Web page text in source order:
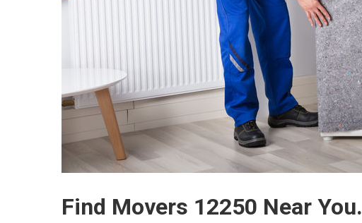
Find Movers 12250 Near You.